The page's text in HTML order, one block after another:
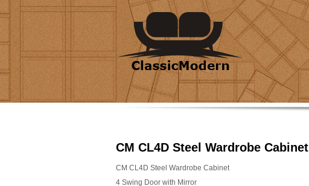
CM CL4D Steel Wardrobe Cabinet
CM CL4D Steel Wardrobe Cabinet
4 Swing Door with Mirror